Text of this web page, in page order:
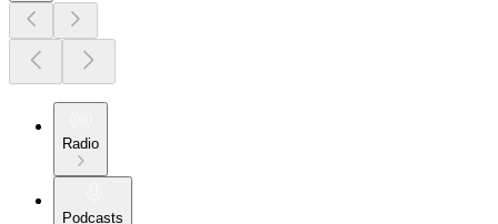
Radio
Podcasts